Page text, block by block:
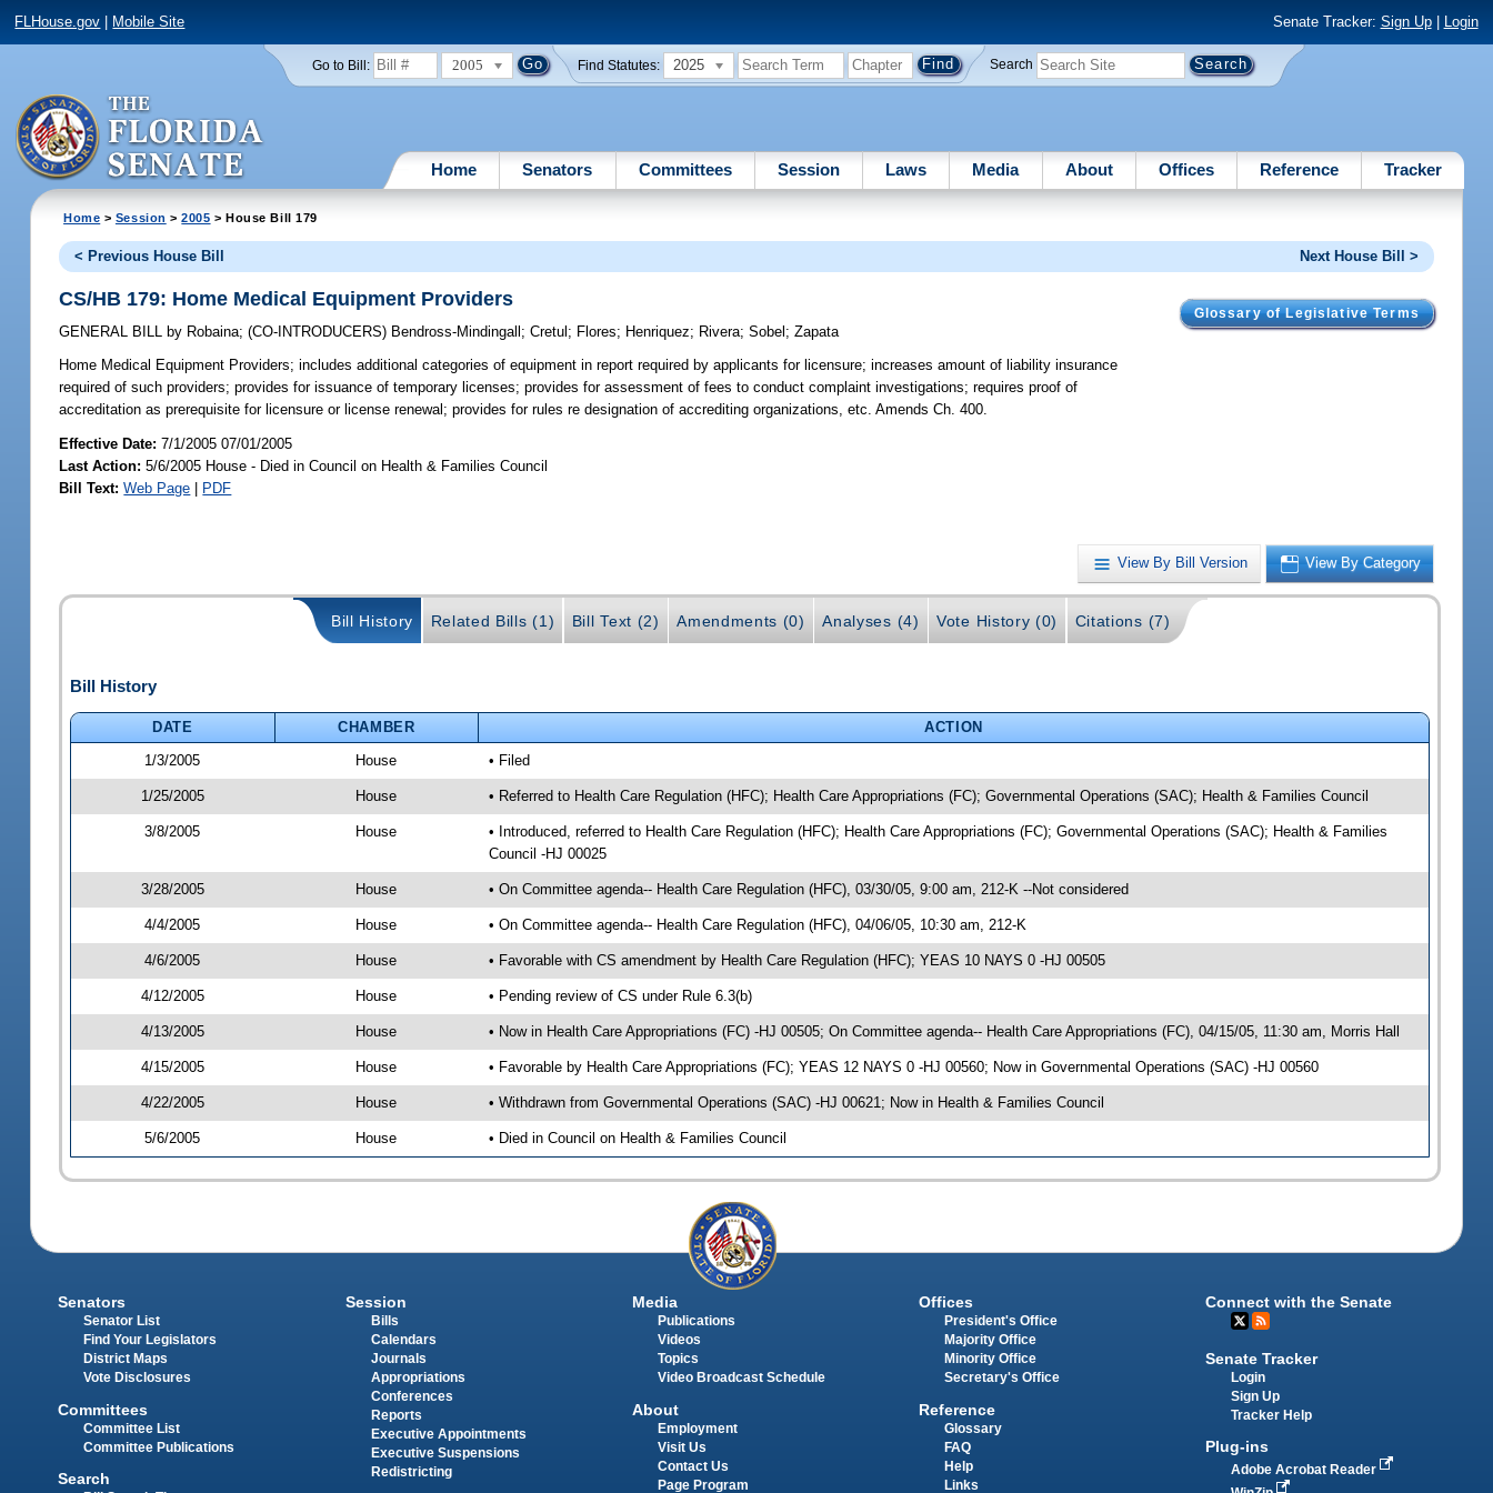
FLHouse.gov Mobile Site Senate Tracker: Sign Up| Login
Go to Bill: 2005 Find Statutes: 2025 Search
Home Senators Committees Session Laws Media About Offices Reference Tracker
Home > Session >2005 > House Bill 179
< Previous House Bill Next House Bill >
Glossary of Legislative Terms
CS/HB 179: Home Medical Equipment Providers
GENERAL BILL by Robaina;(CO-INTRODUCERS) Bendross-Mindingall ;Cretul ; Flores; Henriquez; Rivera;Sobel ;Zapata
Home Medical Equipment Providers; includes additional categories of equipment in report required by applicants for licensure; increases amount of liability insurance
required of such providers; provides for issuance of temporary licenses; provides for assessment of fees to conduct complaint investigations; requires proof of
accreditation as prerequisite for licensure or license renewal; provides for rules re designation of accrediting organizations, etc. Amends Ch. 400.
Effective Date:7/1/2005 07/01/2005
Last Action: 5/6/2005 House - Died in Council on Health & Families Council
Bill Text: Web Page | PDF
View By Bill Version View By Category
Bill History Related Bills (1) Bill Text (2) Amendments (0) Analyses (4) Vote History (0) Citations (7)
Bill History
DATE CHAMBER
ACTION
1/3/2005
House • Filed
1/25/2005 House • Referred to Health Care Regulation (HFC); Health Care Appropriations (FC); Governmental Operations (SAC); Health & Families Council
3/8/2005 House
• Introduced, referred to Health Care Regulation (HFC); Health Care Appropriations (FC); Governmental Operations (SAC); Health & Families
Council -HJ 00025
3/28/2005 House • On Committee agenda-- Health Care Regulation (HFC), 03/30/05, 9:00 am, 212-K --Not considered
4/4/2005 House • On Committee agenda-- Health Care Regulation (HFC), 04/06/05, 10:30 am, 212-K
4/6/2005 House • Favorable with CS amendment by Health Care Regulation (HFC); YEAS 10 NAYS 0 -HJ 00505
4/12/2005 House • Pending review of CS under Rule 6.3(b)
4/13/2005 House • Now in Health Care Appropriations (FC) -HJ 00505; On Committee agenda-- Health Care Appropriations (FC), 04/15/05, 11:30 am, Morris Hall
4/15/2005 House • Favorable by Health Care Appropriations (FC); YEAS 12 NAYS 0 -HJ 00560; Now in Governmental Operations (SAC) -HJ 00560
4/22/2005 House • Withdrawn from Governmental Operations (SAC) -HJ 00621; Now in Health & Families Council
5/6/2005 House • Died in Council on Health & Families Council
Senators
Senator List
Find Your Legislators
District Maps
Vote Disclosures
Committees
Committee List
Committee Publications
Search
Session
Bills
Calendars
Journals
Appropriations
Conferences
Reports
Executive Appointments
Executive Suspensions
Redistricting
Media
Publications
Videos
Topics
Video Broadcast Schedule
About
Employment
Visit Us
Contact Us
Page Program
Offices
President's Office
Majority Office
Minority Office
Secretary's Office
Reference
Glossary
FAQ
Help
Links
Connect with the Senate
Senate Tracker
Login
Sign Up
Tracker Help
Plug-ins
Adobe Acrobat Reader